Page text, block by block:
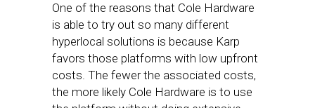
One of the reasons that Cole Hardware
is able to try out so many different
hyperlocal solutions is because Karp
favors those platforms with low upfront
costs. The fewer the associated costs,
the more likely Cole Hardware is to use